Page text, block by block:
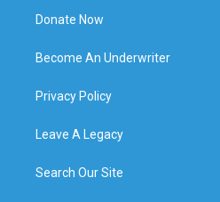
Donate Now
Become An Underwriter
Privacy Policy
Leave A Legacy
Search Our Site